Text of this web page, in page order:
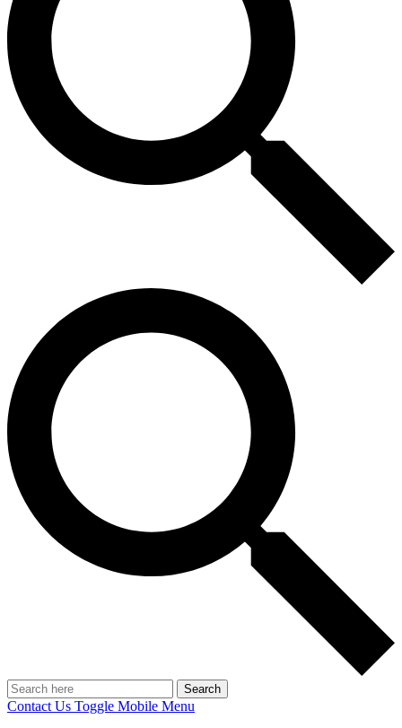
Search
Contact Us Toggle Mobile Menu